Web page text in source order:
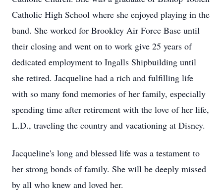
Catholic High School where she enjoyed playing in the
band. She worked for Brookley Air Force Base until
their closing and went on to work give 25 years of
dedicated employment to Ingalls Shipbuilding until
she retired. Jacqueline had a rich and fulfilling life
with so many fond memories of her family, especially
spending time after retirement with the love of her life,
L.D., traveling the country and vacationing at Disney.
Jacqueline's long and blessed life was a testament to
her strong bonds of family. She will be deeply missed
by all who knew and loved her.